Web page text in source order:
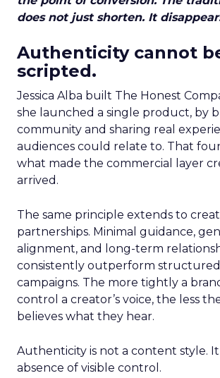
does not just shorten. It
Authenticity cannot
scripted.
Jessica Alba built The Honest
she launched a single product, by
community and sharing real
audiences could relate to. That
what made the commercial layer
arrived.
The same principle extends to
partnerships. Minimal guidance,
alignment, and long-term
consistently outperform
campaigns. The more tightly a
control a creator’s voice, the less
believes what they hear.
Authenticity is not a content style. It
absence of visible control.